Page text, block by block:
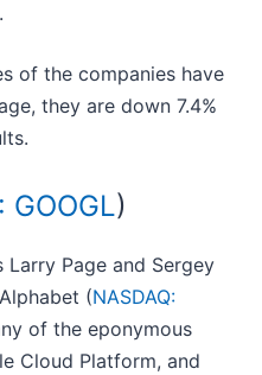
of the companies have
they are down 7.4%
GOOGL)
Page and Sergey
(NASDAQ:
of the eponymous
Cloud Platform, and